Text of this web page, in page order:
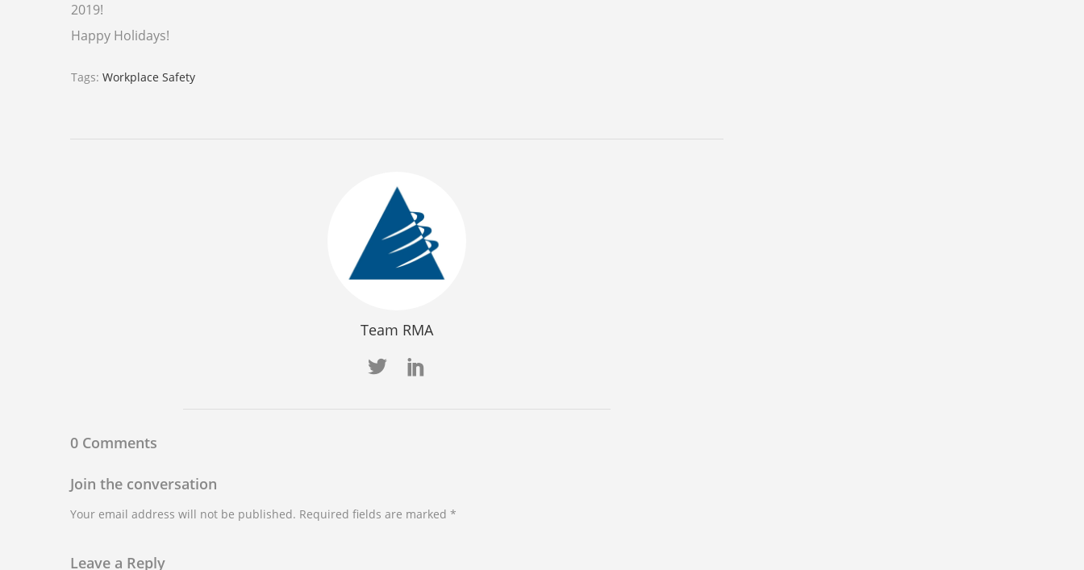
2019!
Happy Holidays!
Tags: Workplace Safety
Team RMA
0 Comments
Join the conversation
Your email address will not be published. Required fields are marked *
Leave a Reply